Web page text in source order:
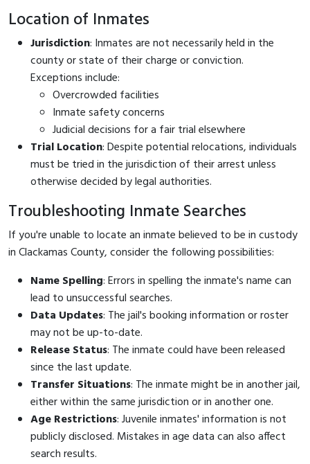
Location of Inmates
Jurisdiction: Inmates are not necessarily held in the
county or state of their charge or conviction.
Exceptions include:
Overcrowded facilities
Inmate safety concerns
Judicial decisions for a fair trial elsewhere
Trial Location: Despite potential relocations, individuals
must be tried in the jurisdiction of their arrest unless
otherwise decided by legal authorities.
Troubleshooting Inmate Searches
If you're unable to locate an inmate believed to be in custody
in Clackamas County, consider the following possibilities:
Name Spelling: Errors in spelling the inmate's name can
lead to unsuccessful searches.
Data Updates: The jail's booking information or roster
may not be up-to-date.
Release Status: The inmate could have been released
since the last update.
Transfer Situations: The inmate might be in another jail,
either within the same jurisdiction or in another one.
Age Restrictions: Juvenile inmates' information is not
publicly disclosed. Mistakes in age data can also affect
search results.